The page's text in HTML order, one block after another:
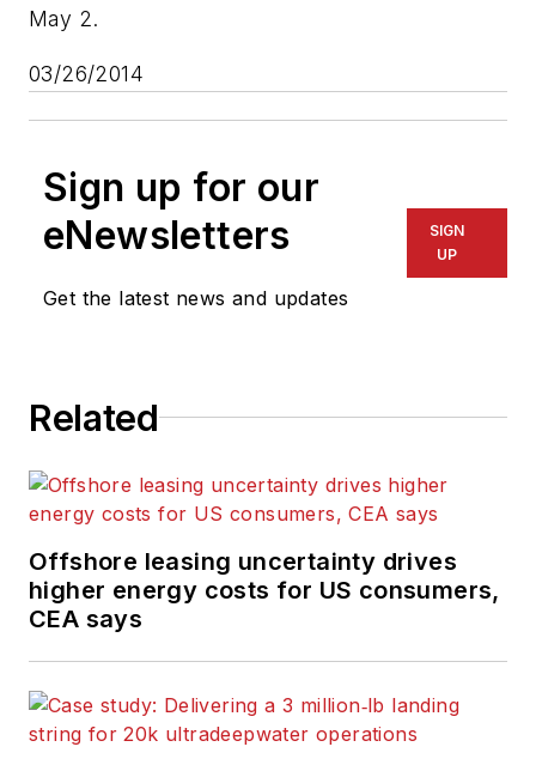
May 2.
03/26/2014
Sign up for our
eNewsletters
Get the latest news and updates
SIGN
UP
Related
Offshore leasing uncertainty drives
higher energy costs for US consumers,
CEA says